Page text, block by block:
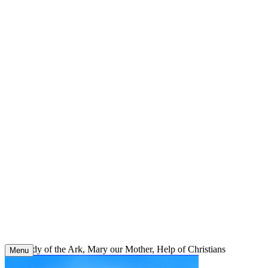
Our Lady of the Ark, Mary our Mother, Help of Christians
Menu